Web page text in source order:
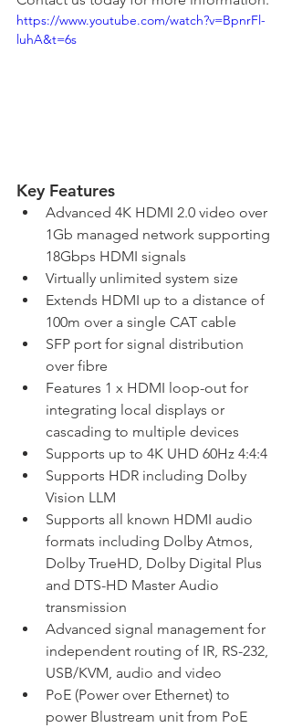
https://www.youtube.com/watch?v=BpnrFl-
luhA&t=6s
Key Features
Advanced 4K HDMI 2.0 video over
1Gb managed network supporting
18Gbps HDMI signals
Virtually unlimited system size
Extends HDMI up to a distance of
100m over a single CAT cable
SFP port for signal distribution
over fibre
Features 1 x HDMI loop-out for
integrating local displays or
cascading to multiple devices
Supports up to 4K UHD 60Hz 4:4:4
Supports HDR including Dolby
Vision LLM
Supports all known HDMI audio
formats including Dolby Atmos,
Dolby TrueHD, Dolby Digital Plus
and DTS-HD Master Audio
transmission
Advanced signal management for
independent routing of IR, RS-232,
USB/KVM, audio and video
PoE (Power over Ethernet) to
power Blustream unit from PoE